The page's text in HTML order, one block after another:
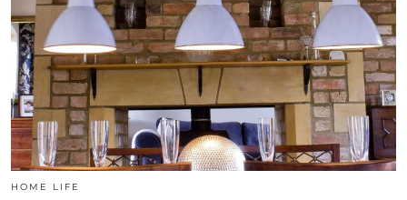
HOME LIFE